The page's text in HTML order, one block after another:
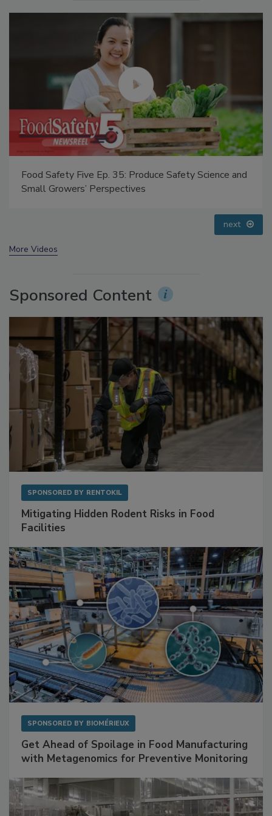
Food Safety Five Ep. 34: Scientific Advances
Addressing C. botulinum in Food
next
More Videos
Sponsored Content
SPONSORED BY RENTOKIL
Mitigating Hidden Rodent Risks in Food
Facilities
SPONSORED BY BIOMÉRIEUX
Get Ahead of Spoilage in Food Manufacturing
with Metagenomics for Preventive Monitoring